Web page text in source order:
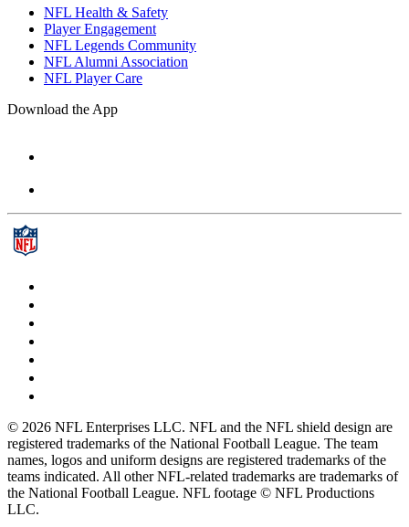
NFL Health & Safety
Player Engagement
NFL Legends Community
NFL Alumni Association
NFL Player Care
Download the App
© 2026 NFL Enterprises LLC. NFL and the NFL shield design are
registered trademarks of the National Football League. The team
names, logos and uniform designs are registered trademarks of the
teams indicated. All other NFL-related trademarks are trademarks of
the National Football League. NFL footage © NFL Productions
LLC.